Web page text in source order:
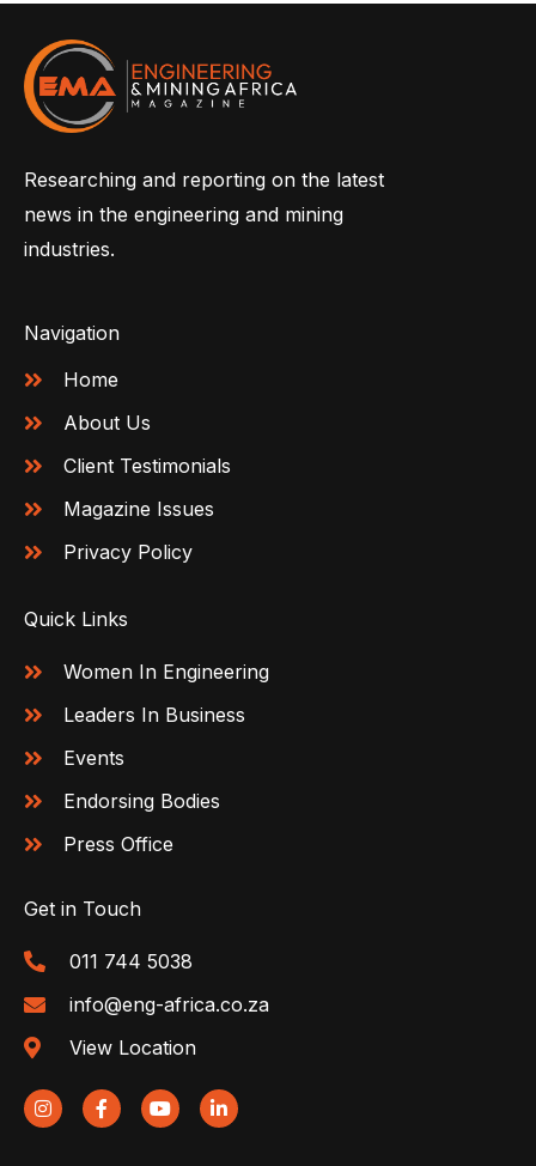
Researching and reporting on the latest
news in the engineering and mining
industries.
Navigation
Home
About Us
Client Testimonials
Magazine Issues
Privacy Policy
Quick Links
Women In Engineering
Leaders In Business
Events
Endorsing Bodies
Press Office
Get in Touch
011 744 5038
info@eng-africa.co.za
View Location
I
n
s
F
a
c
Y
o
u
L
i
n